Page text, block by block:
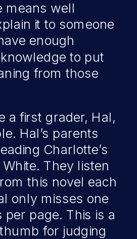
means well
it to someone
enough
to put
from those
a first grader, Hal,
Hal’s parents
Charlotte’s
White. They listen
this novel each
only misses one
page. This is a
for judging